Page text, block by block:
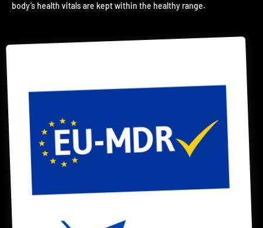
body’s health vitals are kept within the healthy range.